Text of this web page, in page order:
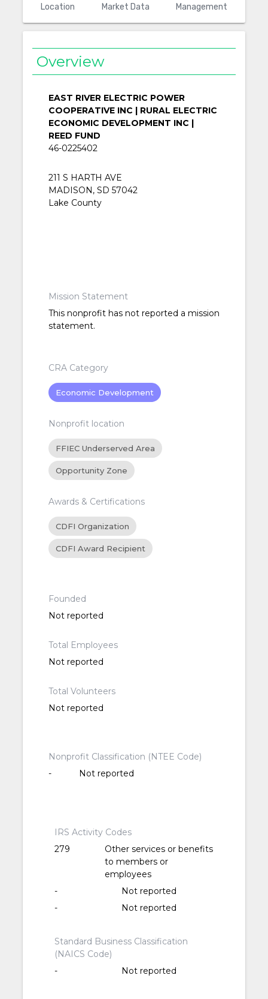
Location Market Data Management
Overview
EAST RIVER ELECTRIC POWER
COOPERATIVE INC | RURAL ELECTRIC
ECONOMIC DEVELOPMENT INC |
REED FUND
46-0225402
211 S HARTH AVE
MADISON, SD 57042
Lake County
Mission Statement
This nonprofit has not reported a mission
statement.
CRA Category
Economic Development
Nonprofit location
FFIEC Underserved Area
Opportunity Zone
Awards & Certifications
CDFI Organization
CDFI Award Recipient
Founded
Not reported
Total Employees
Not reported
Total Volunteers
Not reported
Nonprofit Classification (NTEE Code)
-
Not reported
IRS Activity Codes
279
Other services or benefits
to members or
employees
-
Not reported
-
Not reported
Standard Business Classification
(NAICS Code)
-
Not reported